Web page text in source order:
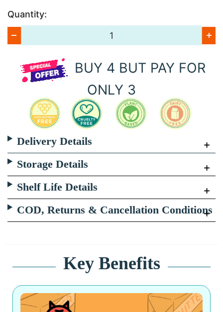
Quantity:
BUY 4 BUT PAY FOR
ONLY 3
Delivery Details
Storage Details
Shelf Life Details
COD, Returns & Cancellation Conditions
Key Benefits